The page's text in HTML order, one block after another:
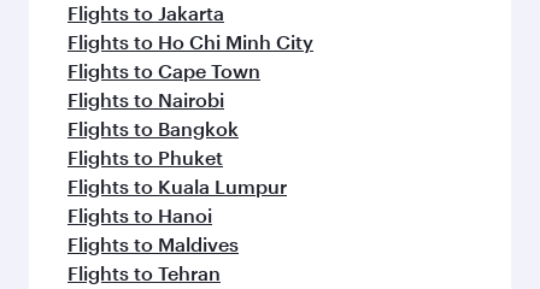
Flights to Jakarta
Flights to Ho Chi Minh City
Flights to Cape Town
Flights to Nairobi
Flights to Bangkok
Flights to Phuket
Flights to Kuala Lumpur
Flights to Hanoi
Flights to Maldives
Flights to Tehran